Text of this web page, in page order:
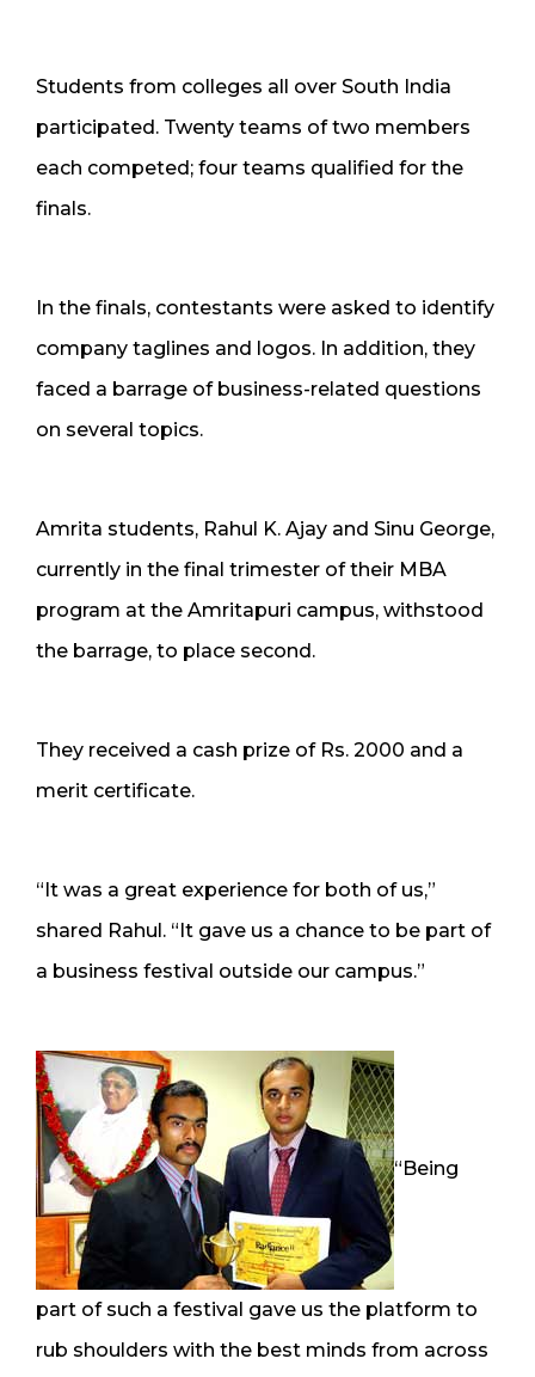
Students from colleges all over South India
participated. Twenty teams of two members
each competed; four teams qualified for the
finals.
In the finals, contestants were asked to identify
company taglines and logos. In addition, they
faced a barrage of business-related questions
on several topics.
Amrita students, Rahul K. Ajay and Sinu George,
currently in the final trimester of their MBA
program at the Amritapuri campus, withstood
the barrage, to place second.
They received a cash prize of Rs. 2000 and a
merit certificate.
“It was a great experience for both of us,”
shared Rahul. “It gave us a chance to be part of
a business festival outside our campus.”
“Being
part of such a festival gave us the platform to
rub shoulders with the best minds from across